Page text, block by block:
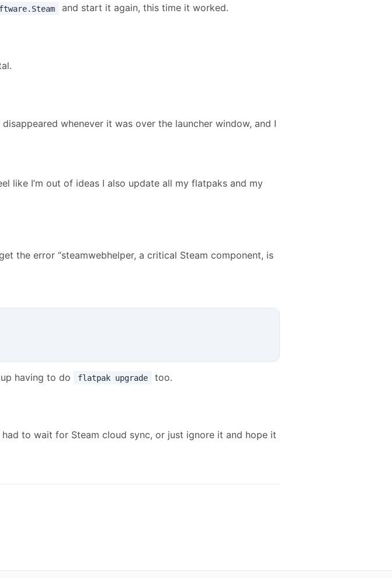
and start it again, this time it worked.
whenever it was over the launcher window, and I
like I’m out of ideas I also update all my flatpaks and my
the error “steamwebhelper, a critical Steam component, is
having to do flatpak upgrade too.
to wait for Steam cloud sync, or just ignore it and hope it